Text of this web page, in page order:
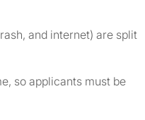
and internet) are split
so applicants must be